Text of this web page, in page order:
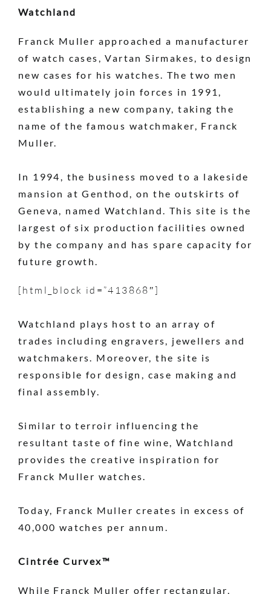
Watchland
Franck Muller approached a manufacturer
of watch cases, Vartan Sirmakes, to design
new cases for his watches. The two men
would ultimately join forces in 1991,
establishing a new company, taking the
name of the famous watchmaker, Franck
Muller.
In 1994, the business moved to a lakeside
mansion at Genthod, on the outskirts of
Geneva, named Watchland. This site is the
largest of six production facilities owned
by the company and has spare capacity for
future growth.
[html_block id=”413868″]
Watchland plays host to an array of
trades including engravers, jewellers and
watchmakers. Moreover, the site is
responsible for design, case making and
final assembly.
Similar to terroir influencing the
resultant taste of fine wine, Watchland
provides the creative inspiration for
Franck Muller watches.
Today, Franck Muller creates in excess of
40,000 watches per annum.
Cintrée Curvex™
While Franck Muller offer rectangular,